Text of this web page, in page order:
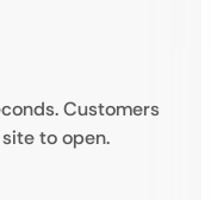
Customers
to open.